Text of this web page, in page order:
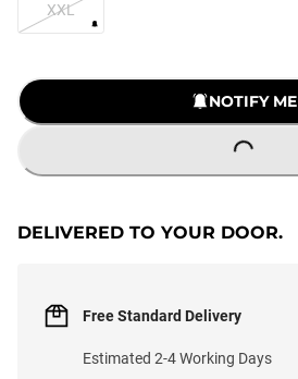
XXL
NOTIFY ME
LOADING...
DELIVERED TO YOUR DOOR.
Free Standard Delivery
Estimated 2-4 Working Days